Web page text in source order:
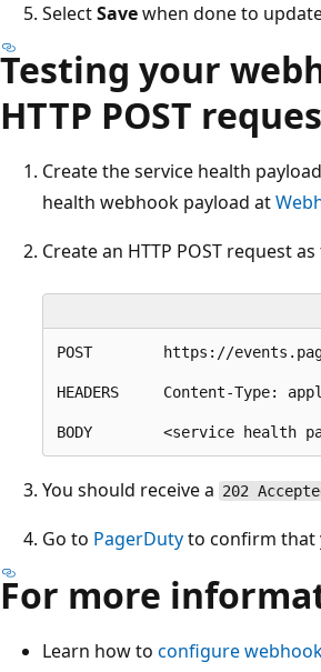
SelectSavewhen done to
Testing your
HTTP POST
Create the service health
health webhook payload at
Create an HTTP POST request
POST        https://
HEADERS     Content-Type:
You should receive a 202
Go to PagerDutyto confirm that
For more
Learn how to configure